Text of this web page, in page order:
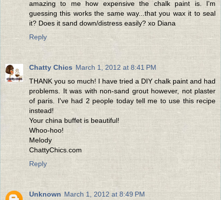
amazing to me how expensive the chalk paint is. I'm
guessing this works the same way...that you wax it to seal
it? Does it sand down/distress easily? xo Diana
Reply
Chatty Chics March 1, 2012 at 8:41 PM
THANK you so much! I have tried a DIY chalk paint and had
problems. It was with non-sand grout however, not plaster
of paris. I've had 2 people today tell me to use this recipe
instead!
Your china buffet is beautiful!
Whoo-hoo!
Melody
ChattyChics.com
Reply
Unknown March 1, 2012 at 8:49 PM